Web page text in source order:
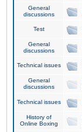
General
discussions
Test
General
discussions
Technical issues
General
discussions
Technical issues
History of
Online Boxing